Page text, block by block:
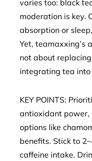
varies too: black
moderation is key.
absorption or
Yet, teamaxxing’s
not about
integrating tea
KEY POINTS:
antioxidant power,
options like
benefits. Stick to
caffeine intake.